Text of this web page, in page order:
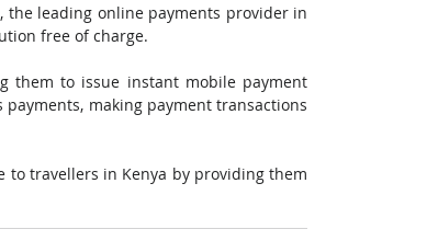
the leading online payments provider in
free of charge.
them to issue instant mobile payment
making payment transactions
to travellers in Kenya by providing them